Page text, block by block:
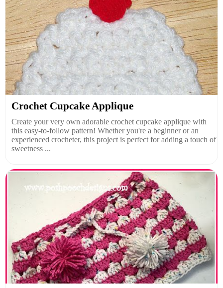
Crochet Cupcake Applique
Create your very own adorable crochet cupcake applique with
this easy-to-follow pattern! Whether you're a beginner or an
experienced crocheter, this project is perfect for adding a touch of
sweetness ...